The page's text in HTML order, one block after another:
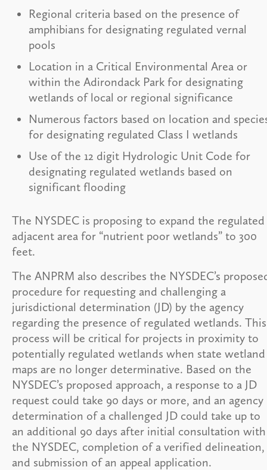
Regional criteria based on the presence of
amphibians for designating regulated vernal
pools
Location in a Critical Environmental Area or
within the Adirondack Park for designating
wetlands of local or regional significance
Numerous factors based on location and
for designating regulated Class I wetlands
Use of the 12 digit Hydrologic Unit Code for
designating regulated wetlands based on
significant flooding
The NYSDEC is proposing to expand the regulated
adjacent area for “nutrient poor wetlands” to 300
feet.
The ANPRM also describes the NYSDEC’s
procedure for requesting and challenging a
jurisdictional determination (JD) by the agency
regarding the presence of regulated wetlands. This
process will be critical for projects in proximity to
potentially regulated wetlands when state wetland
maps are no longer determinative. Based on the
NYSDEC’s proposed approach, a response to a JD
request could take 90 days or more, and an agency
determination of a challenged JD could take up to
an additional 90 days after initial consultation with
the NYSDEC, completion of a verified delineation,
and submission of an appeal application.